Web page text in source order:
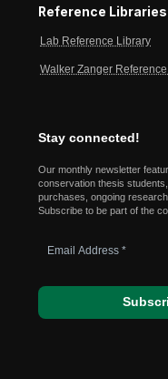
Reference Libraries
Lab Reference Library
Walker Zanger
Stay connected!
Our monthly newsletter
conservation thesis
purchases, ongoing
Subscribe to be part of the
Address